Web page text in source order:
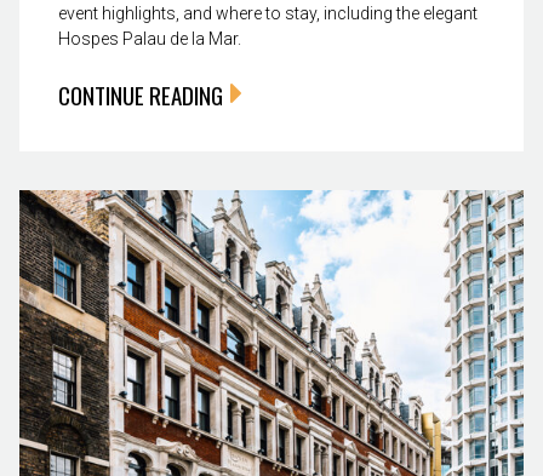
event highlights, and where to stay, including the elegant
Hospes Palau de la Mar.
CONTINUE READING